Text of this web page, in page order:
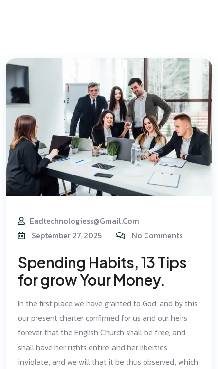
Eadtechnologiess@gmail.com
September 27, 2025
No Comments
Spending Habits, 13 Tips
for grow Your Money.
In the first place we have granted to God, and by this
our present charter confirmed for us and our heirs
forever that the English Church shall be free, and
shall have her rights entire, and her liberties
inviolate; and we will that it be thus observed; which